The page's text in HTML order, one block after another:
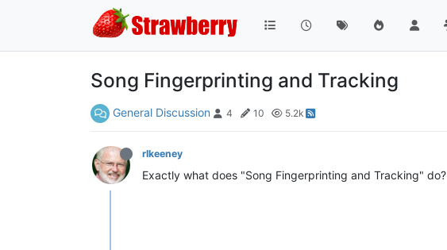
Song Fingerprinting and Tracking
General Discussion 4 10 5.2k
rlkeeney
Exactly what does "Song Fingerprinting and Tracking" do?